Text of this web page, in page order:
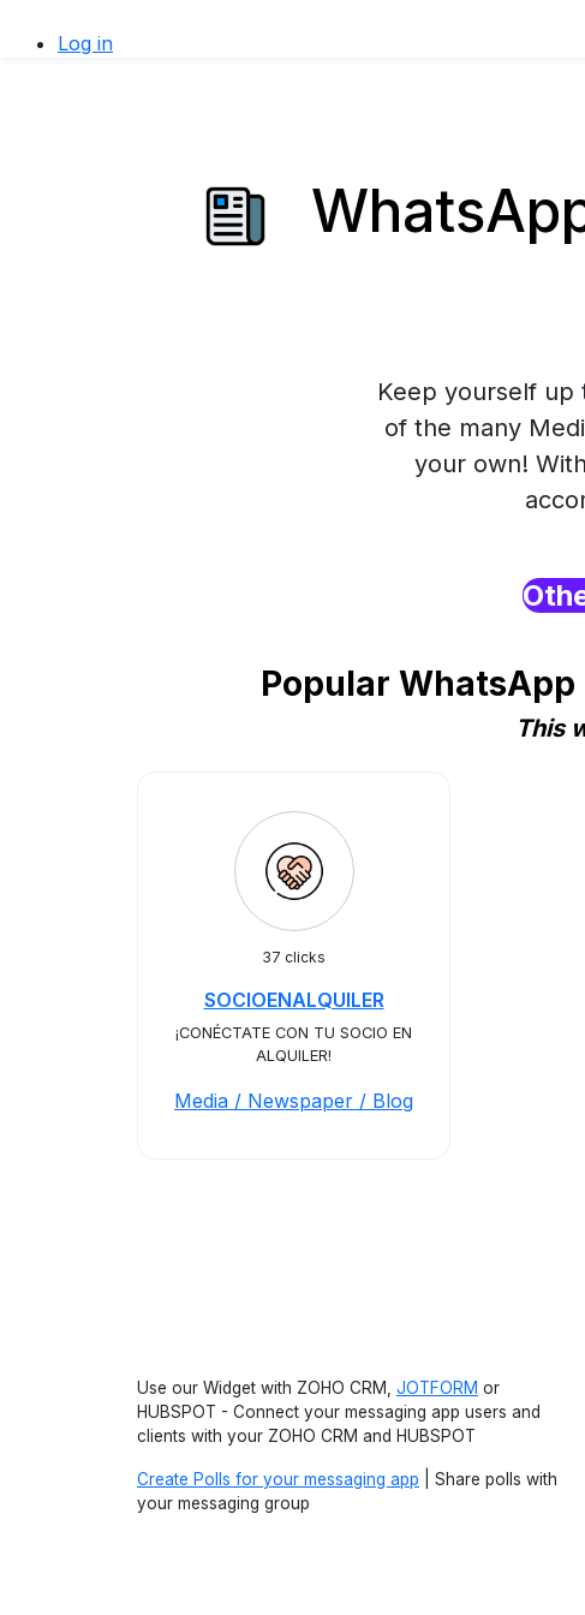
Log in
Keep yourself up
of the many
your own!
Popular
This
37 clicks
SOCIOENALQUILER
¡CONÉCTATE CON TU SOCIO EN
ALQUILER!
Media / Newspaper / Blog
Use our Widget with ZOHO CRM, JOTFORM or
HUBSPOT - Connect your messaging app users and
clients with your ZOHO CRM and HUBSPOT
Create Polls for your messaging app | Share polls with
your messaging group